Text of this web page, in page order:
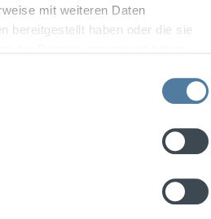
mit weiteren Daten
bereitgestellt haben oder die sie
shopping cart